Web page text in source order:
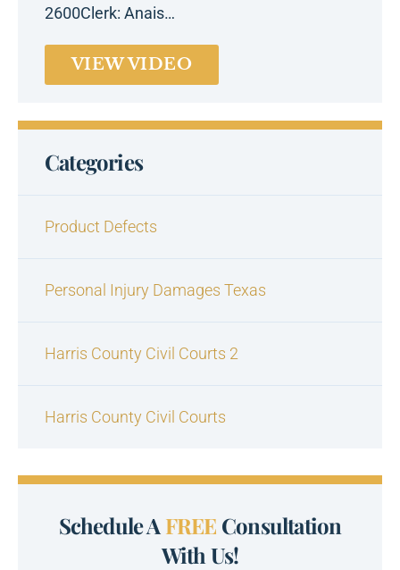
2600Clerk: Anais…
VIEW VIDEO
Categories
Product Defects
Personal Injury Damages Texas
Harris County Civil Courts 2
Harris County Civil Courts
Schedule A FREE Consultation
With Us!